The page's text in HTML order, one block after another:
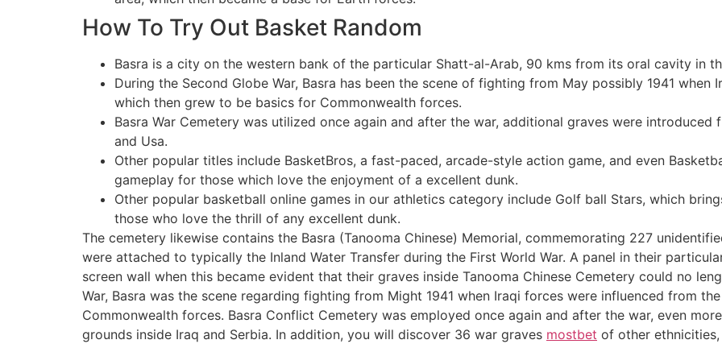
How To Try Out Basket Random
Basra is a city on the western bank of the particular Shatt-al-Arab, 90 kms from its oral cavity in
During the Second Globe War, Basra has been the scene of fighting from May possibly 1941
which then grew to be basics for Commonwealth forces.
Basra War Cemetery was utilized once again and after the war, additional graves were introduced
and Usa.
Other popular titles include BasketBros, a fast-paced, arcade-style action game, and even
gameplay for those which love the enjoyment of a excellent dunk.
Other popular basketball online games in our athletics category include Golf ball Stars, which
those who love the thrill of any excellent dunk.
The cemetery likewise contains the Basra (Tanooma Chinese) Memorial, commemorating 227
were attached to typically the Inland Water Transfer during the First World War. A panel in their
screen wall when this became evident that their graves inside Tanooma Chinese Cemetery could no
War, Basra was the scene regarding fighting from Might 1941 when Iraqi forces were influenced from
Commonwealth forces. Basra Conflict Cemetery was employed once again and after the war, even
grounds inside Iraq and Serbia. In addition, you will discover 36 war graves mostbet of other